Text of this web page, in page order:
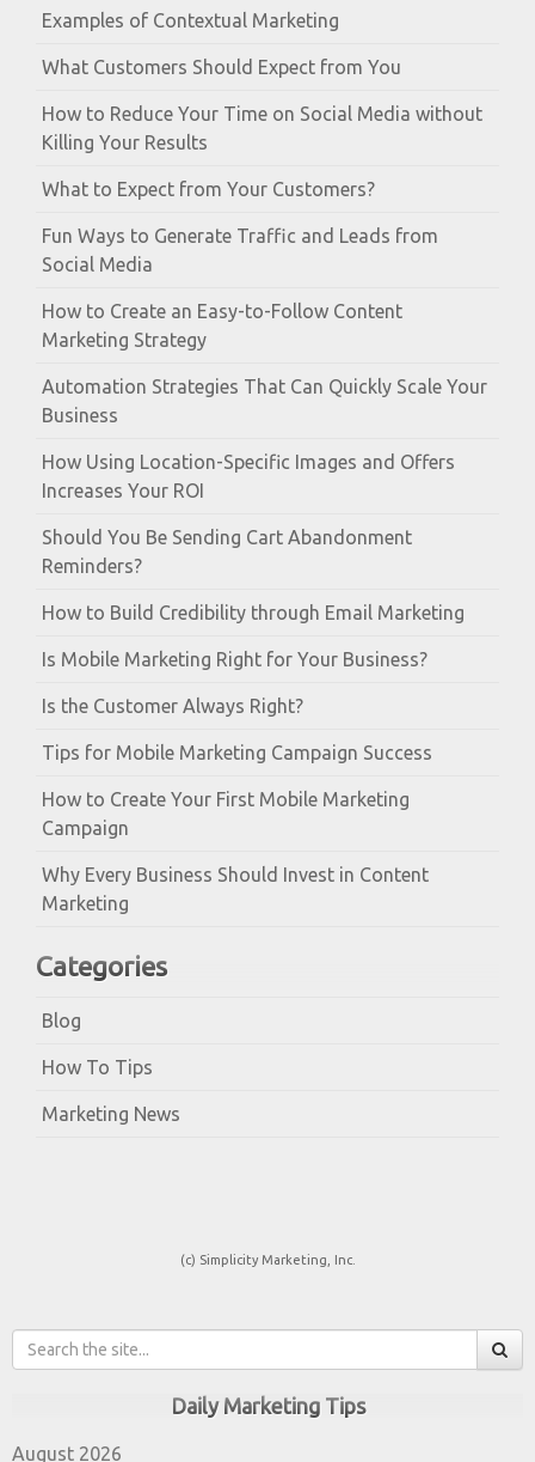
Examples of Contextual Marketing
What Customers Should Expect from You
How to Reduce Your Time on Social Media without
Killing Your Results
What to Expect from Your Customers?
Fun Ways to Generate Traffic and Leads from
Social Media
How to Create an Easy-to-Follow Content
Marketing Strategy
Automation Strategies That Can Quickly Scale Your
Business
How Using Location-Specific Images and Offers
Increases Your ROI
Should You Be Sending Cart Abandonment
Reminders?
How to Build Credibility through Email Marketing
Is Mobile Marketing Right for Your Business?
Is the Customer Always Right?
Tips for Mobile Marketing Campaign Success
How to Create Your First Mobile Marketing
Campaign
Why Every Business Should Invest in Content
Marketing
Categories
Blog
How To Tips
Marketing News
(c) Simplicity Marketing, Inc.
Daily Marketing Tips
August 2026